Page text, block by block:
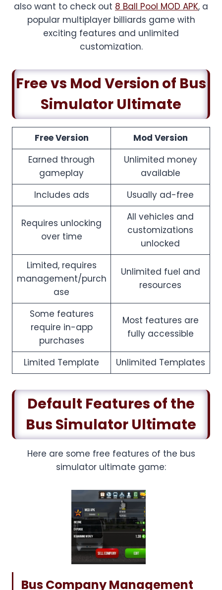
also want to check out 8 Ball Pool MOD APK, a
popular multiplayer billiards game with
exciting features and unlimited
customization.
Free vs Mod Version of Bus
Simulator Ultimate
Free Version
Mod Version
Earned through
gameplay
Unlimited money
available
Includes ads
Usually ad-free
Requires unlocking
over time
All vehicles and
customizations
unlocked
Limited, requires
management/purch
ase
Unlimited fuel and
resources
Some features
require in-app
purchases
Most features are
fully accessible
Limited Template Unlimited Templates
Default Features of the
Bus Simulator Ultimate
Here are some free features of the bus
simulator ultimate game:
Bus Company Management